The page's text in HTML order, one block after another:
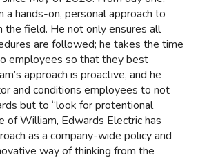
a hands-on, personal approach to
the field. He not only ensures all
are followed; he takes the time
employees so that they best
approach is proactive, and he
and conditions employees to not
but to “look for protentional
of William, Edwards Electric has
as a company-wide policy and
way of thinking from the